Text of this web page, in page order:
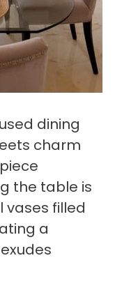
dining
charm
the table is
vases filled
a